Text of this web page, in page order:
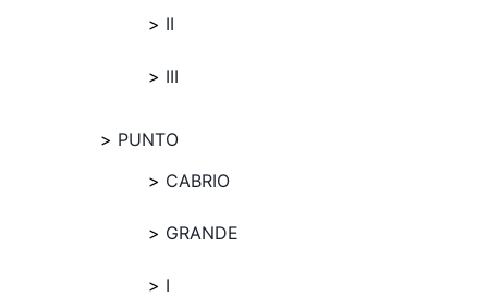
II
III
PUNTO
CABRIO
GRANDE
I